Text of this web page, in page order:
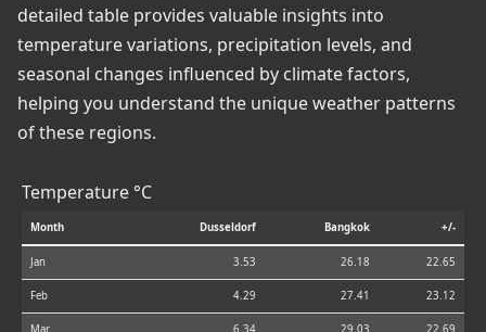
detailed table provides valuable insights into
temperature variations, precipitation levels, and
seasonal changes influenced by climate factors,
helping you understand the unique weather patterns
of these regions.
Temperature °C
Month Dusseldorf Bangkok +/-
Jan 3.53 26.18 22.65
Feb 4.29 27.41 23.12